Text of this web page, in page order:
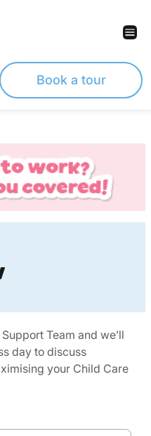
Book a tour
Team and we’ll
day to discuss
your Child Care